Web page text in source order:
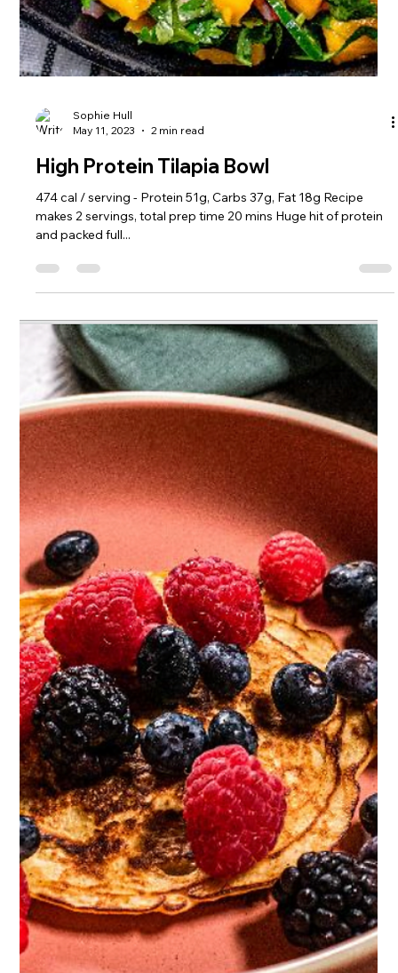
Sophie Hull
May 11, 2023
2 min read
High Protein Tilapia Bowl
474 cal / serving - Protein 51g, Carbs 37g, Fat 18g Recipe
makes 2 servings, total prep time 20 mins Huge hit of protein
and packed full...